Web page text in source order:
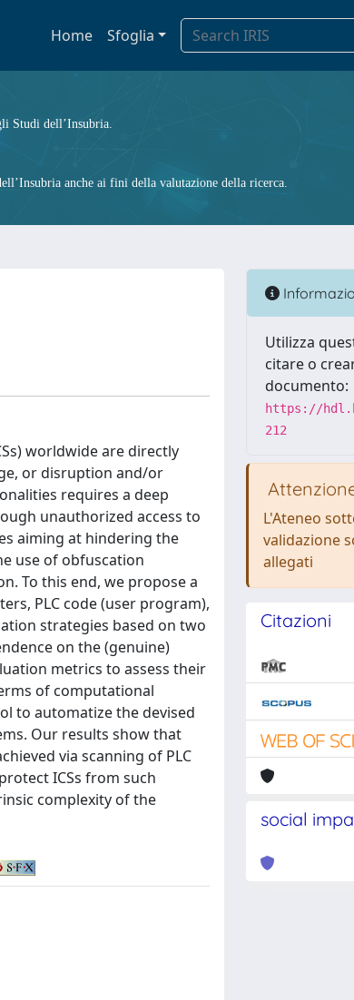
Home Sfoglia
Studi dell’Insubria.
anche ai fini della valutazione della ricerca.
worldwide are directly
or disruption and/or
requires a deep
unauthorized access to
aiming at hindering the
use of obfuscation
To this end, we propose a
PLC code (user program),
strategies based on two
on the (genuine)
metrics to assess their
of computational
to automatize the devised
Our results show that
via scanning of PLC
ICSs from such
complexity of the
Utilizza
citare o
documento:
https://
212
L'Ateneo
validazione
allegati
Citazioni
social